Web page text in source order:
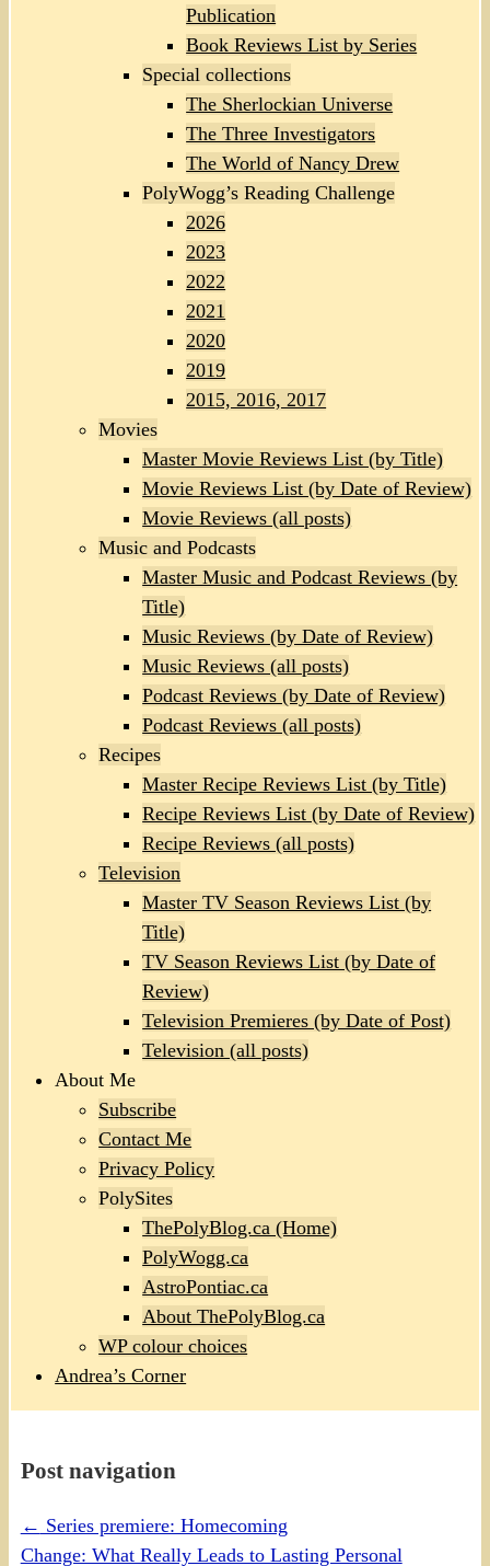
Publication
Book Reviews List by Series
Special collections
The Sherlockian Universe
The Three Investigators
The World of Nancy Drew
PolyWogg’s Reading Challenge
2026
2023
2022
2021
2020
2019
2015, 2016, 2017
Movies
Master Movie Reviews List (by Title)
Movie Reviews List (by Date of Review)
Movie Reviews (all posts)
Music and Podcasts
Master Music and Podcast Reviews (by
Title)
Music Reviews (by Date of Review)
Music Reviews (all posts)
Podcast Reviews (by Date of Review)
Podcast Reviews (all posts)
Recipes
Master Recipe Reviews List (by Title)
Recipe Reviews List (by Date of Review)
Recipe Reviews (all posts)
Television
Master TV Season Reviews List (by
Title)
TV Season Reviews List (by Date of
Review)
Television Premieres (by Date of Post)
Television (all posts)
About Me
Subscribe
Contact Me
Privacy Policy
PolySites
ThePolyBlog.ca (Home)
PolyWogg.ca
AstroPontiac.ca
About ThePolyBlog.ca
WP colour choices
Andrea’s Corner
Post navigation
← Series premiere: Homecoming
Change: What Really Leads to Lasting Personal